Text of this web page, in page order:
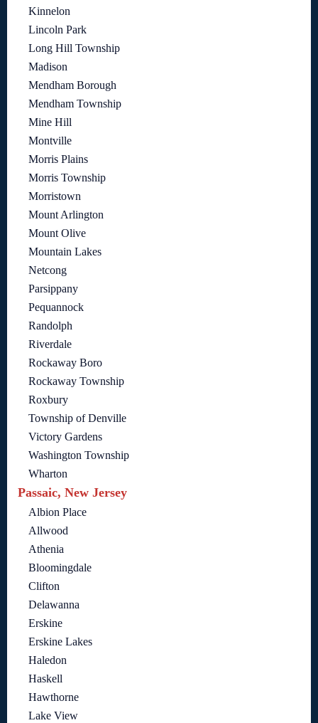
Kinnelon
Lincoln Park
Long Hill Township
Madison
Mendham Borough
Mendham Township
Mine Hill
Montville
Morris Plains
Morris Township
Morristown
Mount Arlington
Mount Olive
Mountain Lakes
Netcong
Parsippany
Pequannock
Randolph
Riverdale
Rockaway Boro
Rockaway Township
Roxbury
Township of Denville
Victory Gardens
Washington Township
Wharton
Passaic, New Jersey
Albion Place
Allwood
Athenia
Bloomingdale
Clifton
Delawanna
Erskine
Erskine Lakes
Haledon
Haskell
Hawthorne
Lake View